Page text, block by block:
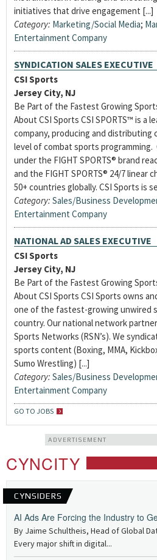
initiatives that drive engagement [...]
Category: Marketing/Social Media;
Entertainment Company
SYNDICATION SALES EXECUTIVE
CSI Sports
Jersey City, NJ
Be Part of the Fastest Growing
About CSI Sports CSI SPORTS™ is a
company, producing and
level of combat sports programming.
under the FIGHT SPORTS® brand
and the FIGHT SPORTS® 24/7 linear
50+ countries globally. CSI Sports is
Category: Sales/Business
Entertainment Company
NATIONAL AD SALES EXECUTIVE
CSI Sports
Jersey City, NJ
Be Part of the Fastest Growing
About CSI Sports CSI Sports owns
one of the fastest-growing unwired
country. Our national network
Sports Networks (RSN’s). We
sports content (Boxing, MMA,
Sumo Wrestling) [...]
Category: Sales/Business
Entertainment Company
GO TO JOBS
ADVERTISEMENT
CYNCITY
CYNSIDERS
AI Ads Are Forcing the Industry to
By Jaime Schultheis, Head of Global
Every major shift in digital...